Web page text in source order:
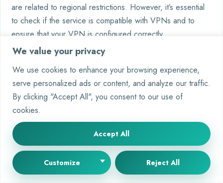
We value your privacy
We use cookies to enhance your browsing experience,
serve personalized ads or content, and analyze our traffic.
By clicking "Accept All", you consent to our use of
cookies.
Customize Reject All
Accept All
are related to regional restrictions. However, it’s essential
to check if the service is compatible with VPNs and to
ensure that your VPN is configured correctly.
Tags:
AI downtime AI troubleshooting AI updates
Janitor AI issues
Tech support for AI